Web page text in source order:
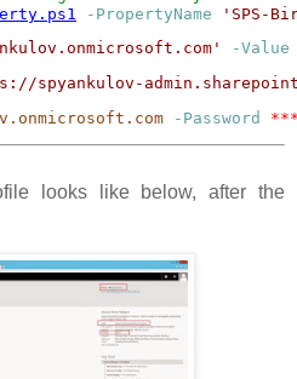
-PropertyName ' SPS-
'
-Value
spyankulov-
-Password
looks like below, after the